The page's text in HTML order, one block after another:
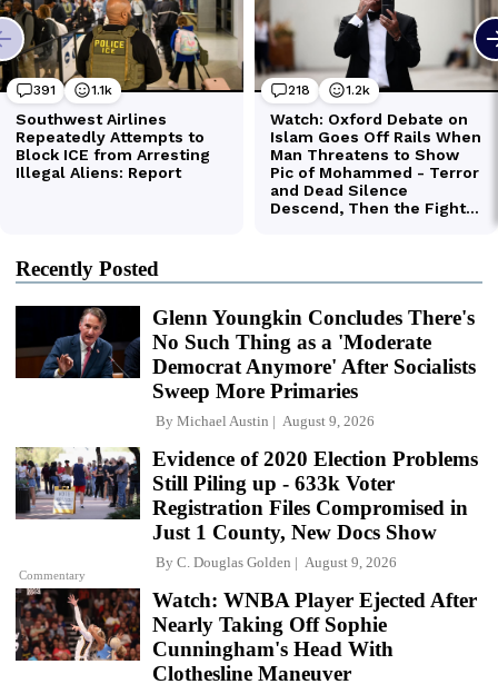
Recently Posted
Glenn Youngkin Concludes There's
No Such Thing as a 'Moderate
Democrat Anymore' After Socialists
Sweep More Primaries
By Michael Austin August 9, 2026
Commentary
Evidence of 2020 Election Problems
Still Piling up - 633k Voter
Registration Files Compromised in
Just 1 County, New Docs Show
By C. Douglas Golden August 9, 2026
Watch: WNBA Player Ejected After
Nearly Taking Off Sophie
Cunningham's Head With
Clothesline Maneuver